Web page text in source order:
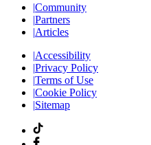
|Community
|Partners
|Articles
|Accessibility
|Privacy Policy
|Terms of Use
|Cookie Policy
|Sitemap